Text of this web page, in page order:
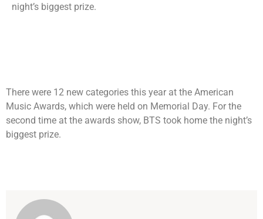
night’s biggest prize.
There were 12 new categories this year at the American
Music Awards, which were held on Memorial Day. For the
second time at the awards show, BTS took home the night’s
biggest prize.